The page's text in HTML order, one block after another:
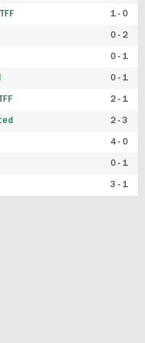
1 - 0
0 - 2
0 - 1
0 - 1
2 - 1
2 - 3
4 - 0
0 - 1
3 - 1